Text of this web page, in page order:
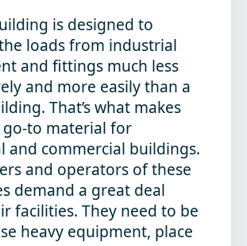
is designed to
loads from industrial
and fittings much less
and more easily than a
That’s what makes
go-to material for
and commercial buildings.
and operators of these
demand a great deal
facilities. They need to be
heavy equipment, place